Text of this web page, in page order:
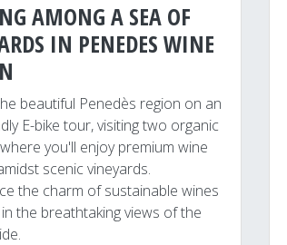
AMONG A SEA OF
IN PENEDES WINE
beautiful Penedès region on an
E-bike tour, visiting two organic
you'll enjoy premium wine
scenic vineyards.
the charm of sustainable wines
the breathtaking views of the